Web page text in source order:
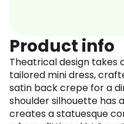
Product info
Theatrical design
tailored mini dress,
satin back crepe for a
shoulder silhouette has
creates a statuesque